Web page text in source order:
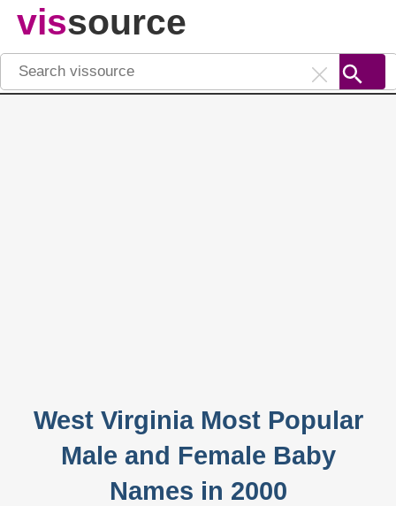
vissource
West Virginia Most Popular
Male and Female Baby
Names in 2000